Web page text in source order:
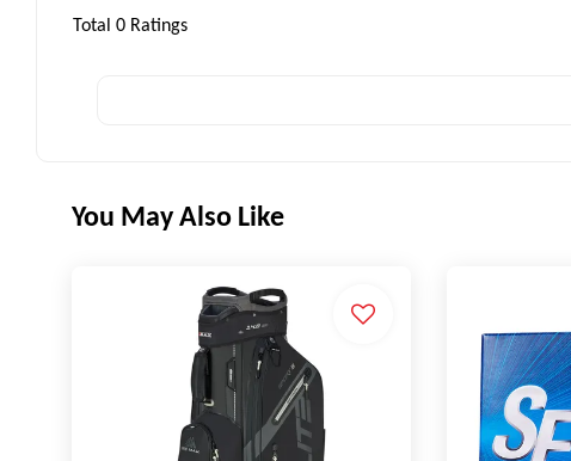
Total 0 Ratings
You May Also Like